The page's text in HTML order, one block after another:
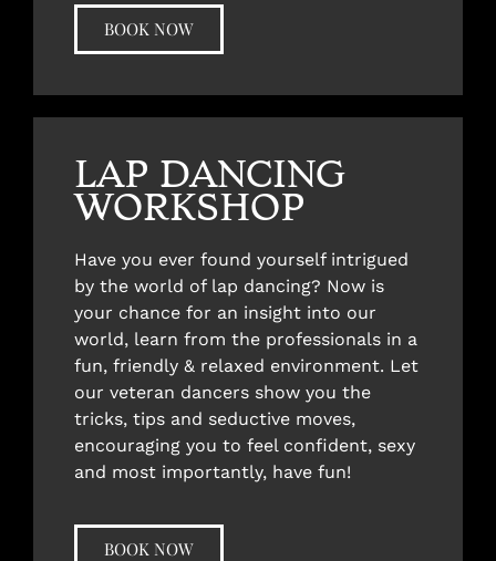
BOOK NOW
LAP DANCING
WORKSHOP
Have you ever found yourself intrigued
by the world of lap dancing? Now is
your chance for an insight into our
world, learn from the professionals in a
fun, friendly & relaxed environment. Let
our veteran dancers show you the
tricks, tips and seductive moves,
encouraging you to feel confident, sexy
and most importantly, have fun!
BOOK NOW